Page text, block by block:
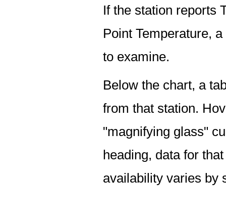
If the station reports
Point Temperature,
to examine.
Below the chart, a
from that station.
"magnifying glass"
heading, data for
availability varies by